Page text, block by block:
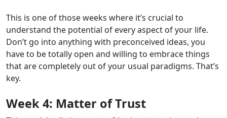
This is one of those weeks where it’s crucial to
understand the potential of every aspect of your life.
Don’t go into anything with preconceived ideas, you
have to be totally open and willing to embrace things
that are completely out of your usual paradigms. That’s
key.
Week 4: Matter of Trust